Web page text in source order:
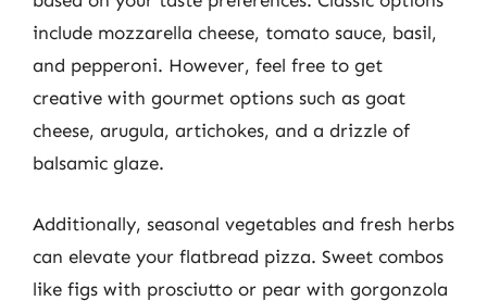
include mozzarella cheese, tomato sauce, basil,
and pepperoni. However, feel free to get
creative with gourmet options such as goat
cheese, arugula, artichokes, and a drizzle of
balsamic glaze.
Additionally, seasonal vegetables and fresh herbs
can elevate your flatbread pizza. Sweet combos
like figs with prosciutto or pear with gorgonzola